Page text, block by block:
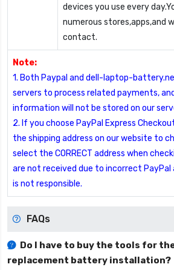
devices you use every
numerous stores,apps,and
contact.
Note:
1. Both Paypal and dell-laptop-
servers to process related payments,
information will not be stored on our
2. If you choose PayPal Express
the shipping address on our website to
select the CORRECT address when
are not received due to incorrect PayPal
is not responsible.
FAQs
Do I have to buy the tools for
replacement battery installation?